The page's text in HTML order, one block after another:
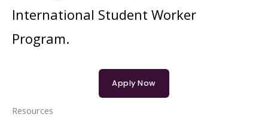
International Student Worker
Program.
Apply Now
Resources